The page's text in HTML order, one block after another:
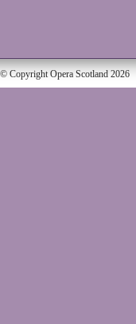
© Copyright Opera Scotland 2026